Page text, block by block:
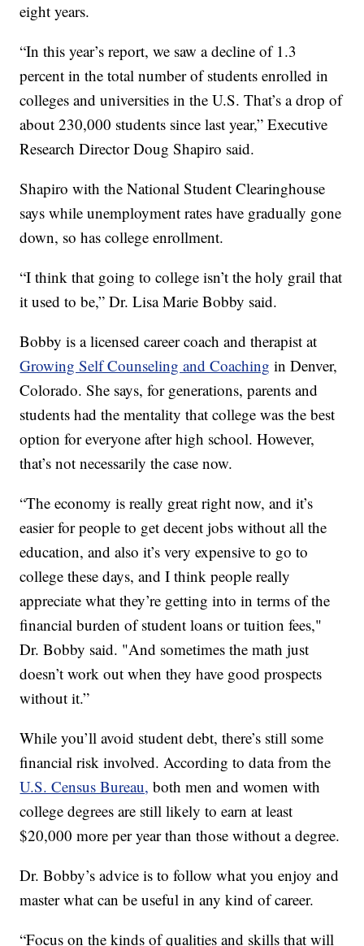
eight years.
“In this year’s report, we saw a decline of 1.3
percent in the total number of students enrolled in
colleges and universities in the U.S. That’s a drop of
about 230,000 students since last year,” Executive
Research Director Doug Shapiro said.
Shapiro with the National Student Clearinghouse
says while unemployment rates have gradually gone
down, so has college enrollment.
“I think that going to college isn’t the holy grail that
it used to be,” Dr. Lisa Marie Bobby said.
Bobby is a licensed career coach and therapist at
Growing Self Counseling and Coaching in Denver,
Colorado. She says, for generations, parents and
students had the mentality that college was the best
option for everyone after high school. However,
that’s not necessarily the case now.
“The economy is really great right now, and it’s
easier for people to get decent jobs without all the
education, and also it’s very expensive to go to
college these days, and I think people really
appreciate what they’re getting into in terms of the
financial burden of student loans or tuition fees,"
Dr. Bobby said. "And sometimes the math just
doesn’t work out when they have good prospects
without it.”
While you’ll avoid student debt, there’s still some
financial risk involved. According to data from the
U.S. Census Bureau, both men and women with
college degrees are still likely to earn at least
$20,000 more per year than those without a degree.
Dr. Bobby’s advice is to follow what you enjoy and
master what can be useful in any kind of career.
“Focus on the kinds of qualities and skills that will